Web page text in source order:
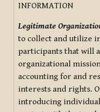
INFORMATION
Legitimate
to collect and utilize
participants that will
organizational
accounting for and
interests and rights.
introducing